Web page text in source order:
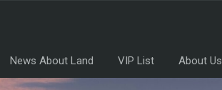
News About Land VIP List About Us